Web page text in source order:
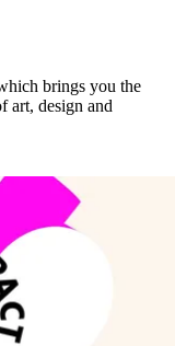
brings you the
art, design and